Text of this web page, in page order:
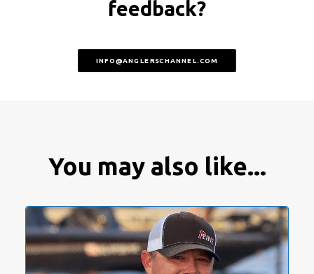
feedback?
INFO@ANGLERSCHANNEL.COM
You may also like...